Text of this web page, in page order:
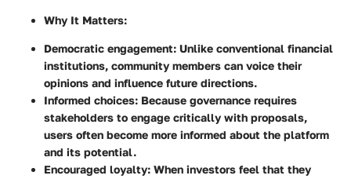
Why It Matters:
Democratic engagement: Unlike conventional financial
institutions, community members can voice their
opinions and influence future directions.
Informed choices: Because governance requires
stakeholders to engage critically with proposals,
users often become more informed about the platform
and its potential.
Encouraged loyalty: When investors feel that they